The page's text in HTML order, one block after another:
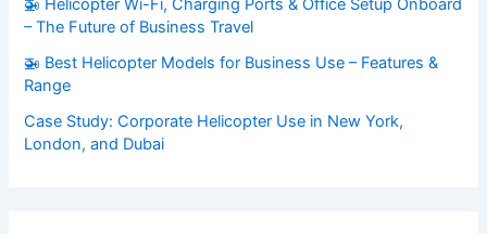
🚁 Helicopter Wi-Fi, Charging Ports & Office Setup Onboard
– The Future of Business Travel
🚁 Best Helicopter Models for Business Use – Features &
Range
Case Study: Corporate Helicopter Use in New York,
London, and Dubai